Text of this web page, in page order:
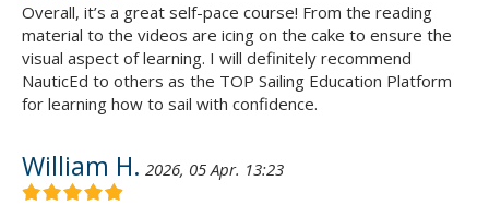
Overall, it’s a great self-pace course! From the reading
material to the videos are icing on the cake to ensure the
visual aspect of learning. I will definitely recommend
NauticEd to others as the TOP Sailing Education Platform
for learning how to sail with confidence.
William H. 2026, 05 Apr. 13:23